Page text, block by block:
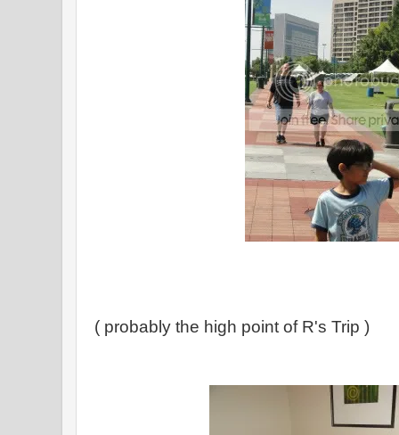
( probably the high point of R's Trip )